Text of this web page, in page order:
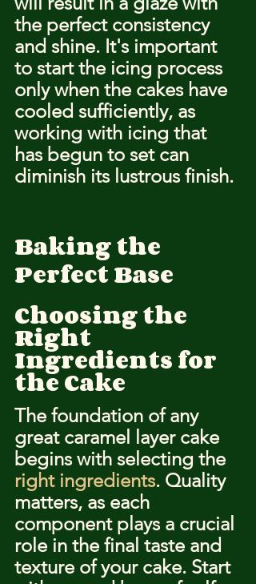
the perfect consistency
and shine. It's important
to start the icing process
only when the cakes have
cooled sufficiently, as
working with icing that
has begun to set can
diminish its lustrous finish.
Baking the
Perfect Base
Choosing the
Right
Ingredients for
the Cake
The foundation of any
great caramel layer cake
begins with selecting the
right ingredients. Quality
matters, as each
component plays a crucial
role in the final taste and
texture of your cake. Start